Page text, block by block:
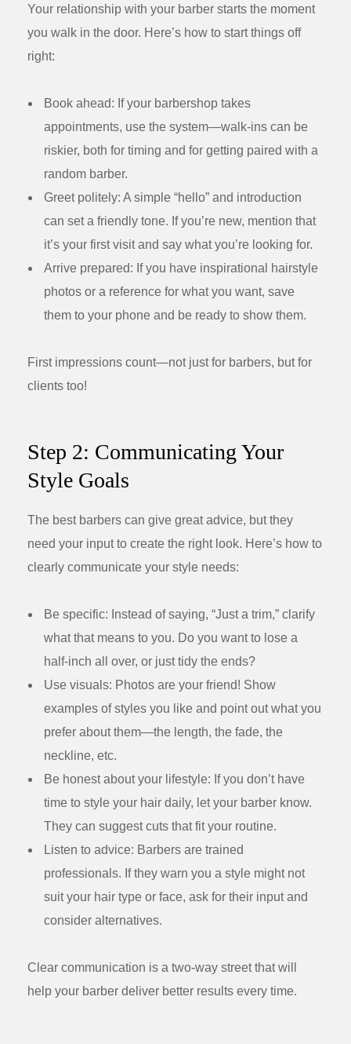
Your relationship with your barber starts the moment
you walk in the door. Here’s how to start things off
right:
Book ahead: If your barbershop takes
appointments, use the system—walk-ins can be
riskier, both for timing and for getting paired with a
random barber.
Greet politely: A simple “hello” and introduction
can set a friendly tone. If you’re new, mention that
it’s your first visit and say what you’re looking for.
Arrive prepared: If you have inspirational hairstyle
photos or a reference for what you want, save
them to your phone and be ready to show them.
First impressions count—not just for barbers, but for
clients too!
Step 2: Communicating Your
Style Goals
The best barbers can give great advice, but they
need your input to create the right look. Here’s how to
clearly communicate your style needs:
Be specific: Instead of saying, “Just a trim,” clarify
what that means to you. Do you want to lose a
half-inch all over, or just tidy the ends?
Use visuals: Photos are your friend! Show
examples of styles you like and point out what you
prefer about them—the length, the fade, the
neckline, etc.
Be honest about your lifestyle: If you don’t have
time to style your hair daily, let your barber know.
They can suggest cuts that fit your routine.
Listen to advice: Barbers are trained
professionals. If they warn you a style might not
suit your hair type or face, ask for their input and
consider alternatives.
Clear communication is a two-way street that will
help your barber deliver better results every time.